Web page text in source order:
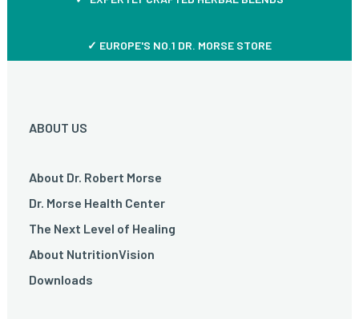
✓ EUROPE'S NO.1 DR. MORSE STORE
ABOUT US
About Dr. Robert Morse
Dr. Morse Health Center
The Next Level of Healing
About NutritionVision
Downloads